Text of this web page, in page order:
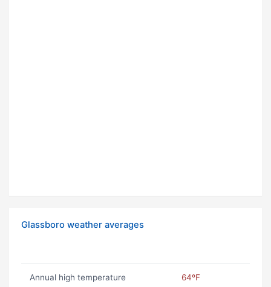
Glassboro weather averages
Annual high temperature 64ºF